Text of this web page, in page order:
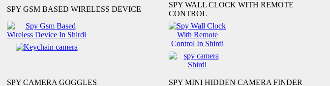
SPY GSM BASED WIRELESS DEVICE
SPY WALL CLOCK WITH REMOTE
CONTROL
SPY CAMERA GOGGLES SPY MINI HIDDEN CAMERA FINDER